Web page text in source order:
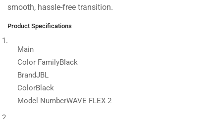
smooth, hassle-free transition.
Product Specifications
Main
Color FamilyBlack
BrandJBL
ColorBlack
Model NumberWAVE FLEX 2